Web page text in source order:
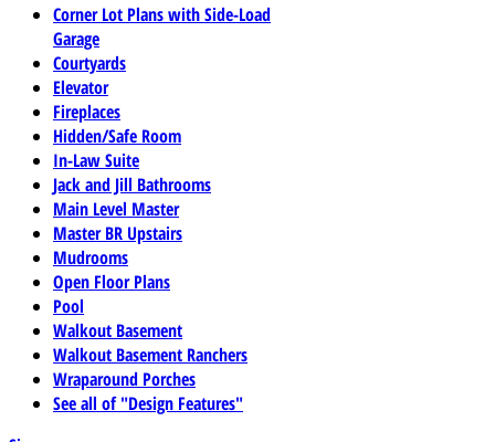
Corner Lot Plans with Side-Load
Garage
Courtyards
Elevator
Fireplaces
Hidden/Safe Room
In-Law Suite
Jack and Jill Bathrooms
Main Level Master
Master BR Upstairs
Mudrooms
Open Floor Plans
Pool
Walkout Basement
Walkout Basement Ranchers
Wraparound Porches
See all of "Design Features"